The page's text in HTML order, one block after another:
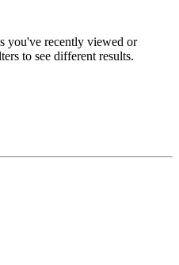
you've recently viewed or
to see different results.